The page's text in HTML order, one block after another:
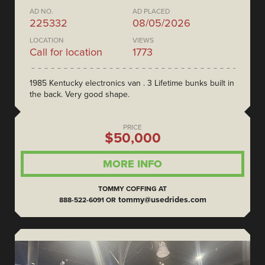
AD NO.
225332
AD PLACED
08/05/2026
LOCATION
Call for location
VIEWS
1773
1985 Kentucky electronics van . 3 Lifetime bunks built in
the back. Very good shape.
PRICE
$50,000
MORE INFO
TOMMY COFFING AT
888-522-6091 OR tommy@usedrides.com